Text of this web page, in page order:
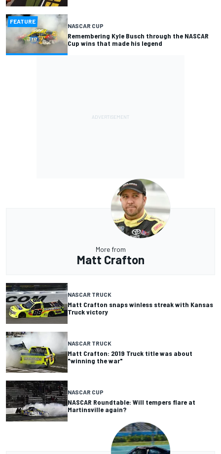
FEATURE
NASCAR CUP
Remembering Kyle Busch through the NASCAR
Cup wins that made his legend
More from
Matt Crafton
NASCAR TRUCK
Matt Crafton snaps winless streak with Kansas
Truck victory
NASCAR TRUCK
Matt Crafton: 2019 Truck title was about
"winning the war"
NASCAR CUP
NASCAR Roundtable: Will tempers flare at
Martinsville again?